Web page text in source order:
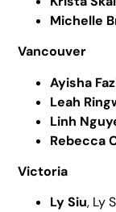
Michelle
Vancouver
Ayisha
Leah
Linh
Rebecca
Victoria
Ly Siu, Ly